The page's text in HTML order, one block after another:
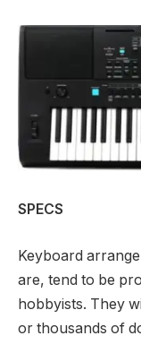
SPECS
Keyboard
are, tend to be
hobbyists. They
or thousands of